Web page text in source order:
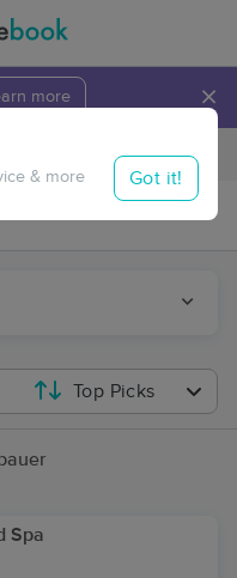
more ×
Travel to me
& more Got it!
Top Picks
Spa